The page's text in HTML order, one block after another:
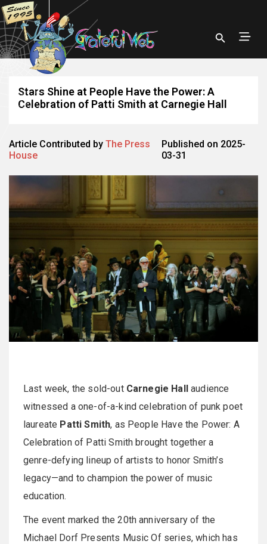
Stars Shine at People Have the Power: A
Celebration of Patti Smith at Carnegie Hall
Article Contributed by The Press
House
Published on 2025-
03-31
Last week, the sold-out Carnegie Hallaudience
witnessed a one-of-a-kind celebration of punk poet
laureate Patti Smith, as People Have the Power: A
Celebration of Patti Smith brought together a
genre-defying lineup of artists to honor Smith’s
legacy—and to champion the power of music
education.
The event marked the 20th anniversary of the
Michael Dorf Presents Music Of series, which has